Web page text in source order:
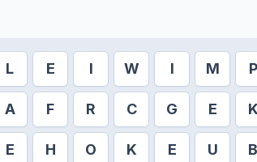
L E I W I M P
A F R C G E K
E H O K E U B